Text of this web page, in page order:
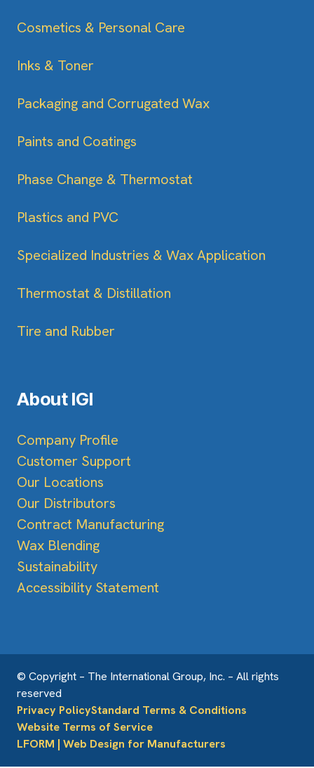
Cosmetics & Personal Care
Inks & Toner
Packaging and Corrugated Wax
Paints and Coatings
Phase Change & Thermostat
Plastics and PVC
Specialized Industries & Wax Application
Thermostat & Distillation
Tire and Rubber
About IGI
Company Profile
Customer Support
Our Locations
Our Distributors
Contract Manufacturing
Wax Blending
Sustainability
Accessibility Statement
© Copyright – The International Group, Inc. – All rights
reserved
Privacy PolicyStandard Terms & Conditions
Website Terms of Service
LFORM | Web Design for Manufacturers